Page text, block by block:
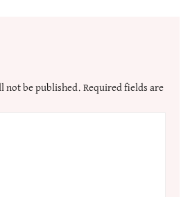
not be published. Required fields are